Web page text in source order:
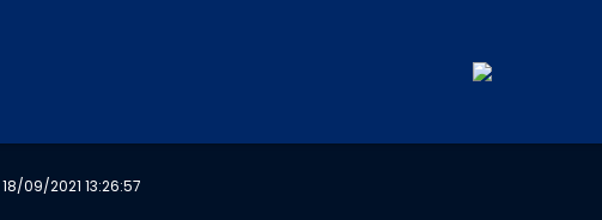
18/09/2021 13:26:57